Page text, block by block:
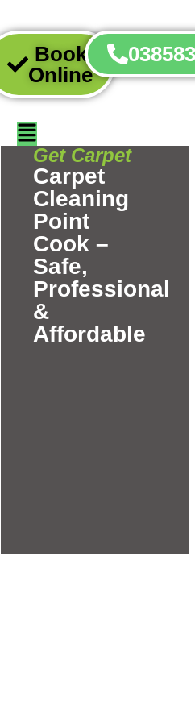
Book
Online
Get Carpet
Carpet
Cleaning
Point
Cook –
Safe,
Professional
&
Affordable